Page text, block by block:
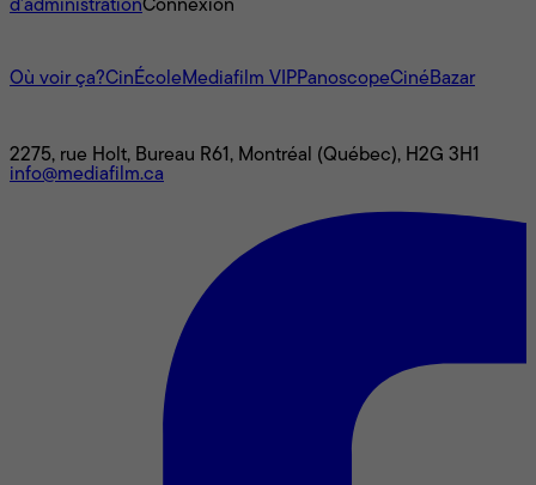
d'administrationConnexion
Où voir ça?CinÉcoleMediafilm VIPPanoscopeCinéBazar
2275, rue Holt, Bureau R61, Montréal (Québec), H2G 3H1
info@mediafilm.ca